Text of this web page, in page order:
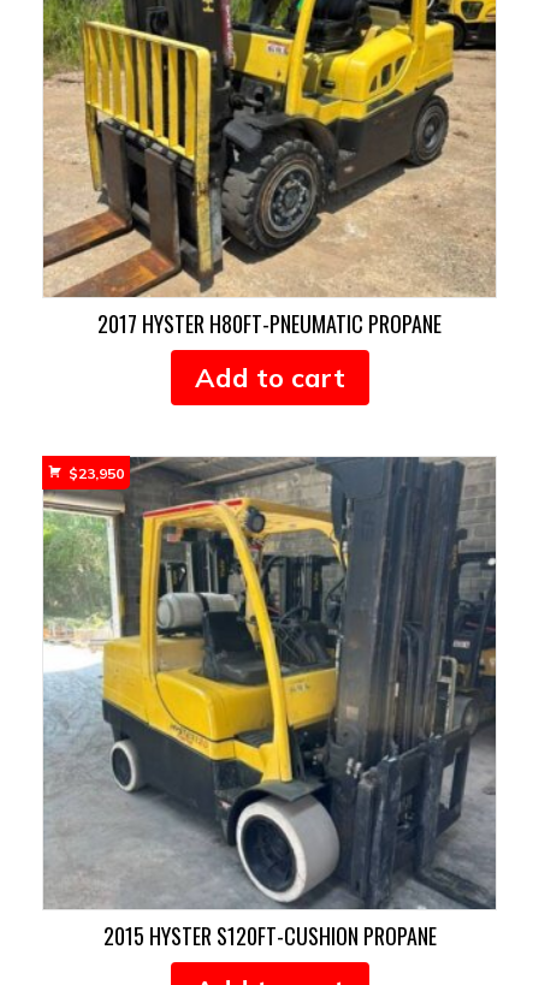
2017 HYSTER H80FT-PNEUMATIC PROPANE
Add to cart
2015 HYSTER S120FT-CUSHION PROPANE
$23,950